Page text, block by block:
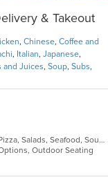
& Takeout
, Chinese, Coffee and
, Italian, Japanese,
and Juices, Soup, Subs,
Chicken, Dessert, Grill, Italian, Pasta, Pizza, Salads, Seafood, Soup, Wings
Outdoor Seating